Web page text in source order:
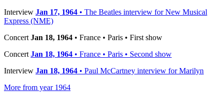
Interview Jan 17, 1964 • The Beatles interview for New Musical
Express (NME)
Concert Jan 18, 1964 • France • Paris • First show
Concert Jan 18, 1964 • France • Paris • Second show
Interview Jan 18, 1964 • Paul McCartney interview for Marilyn
More from year 1964